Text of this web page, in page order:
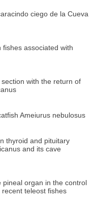
ciego de la Cueva
associated with
with the return of
Ameiurus nebulosus
thyroid and pituitary
and its cave
organ in the control
teleost fishes